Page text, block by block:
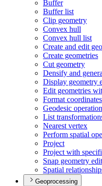
Buffer
Buffer list
Clip geometry
Convex hull
Convex hull list
Create and edit
Create geometries
Cut geometry
Densify and
Display geometry
Edit geometries
Format coordinates
Geodesic
List
Nearest vertex
Perform spatial
Project
Project with
Snap geometry
Spatial
Geoprocessing